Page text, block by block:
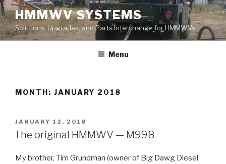
Skip
to
content
HMMWV SYSTEMS
Solutions, Upgrades, and Parts Interchange for HMMWVs
Menu
MONTH: JANUARY 2018
POSTED
ON
JANUARY 12, 2018
The original HMMWV — M998
My brother, Tim Grundman (owner of Big Dawg Diesel